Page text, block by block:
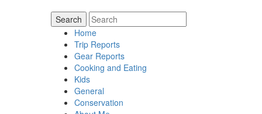
Home
Trip Reports
Gear Reports
Cooking and Eating
Kids
General
Conservation